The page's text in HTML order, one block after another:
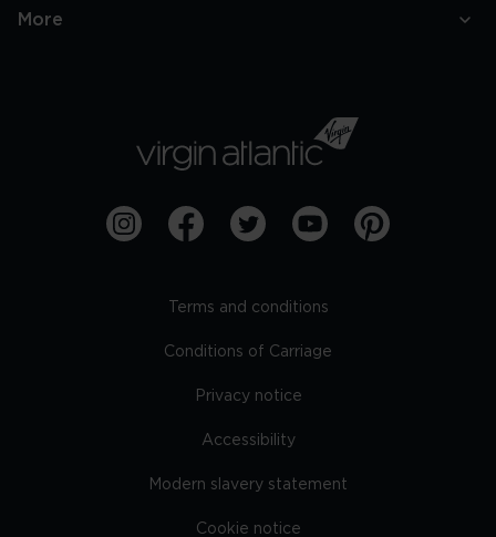
More
Terms and conditions
Conditions of Carriage
Privacy notice
Accessibility
Modern slavery statement
Cookie notice